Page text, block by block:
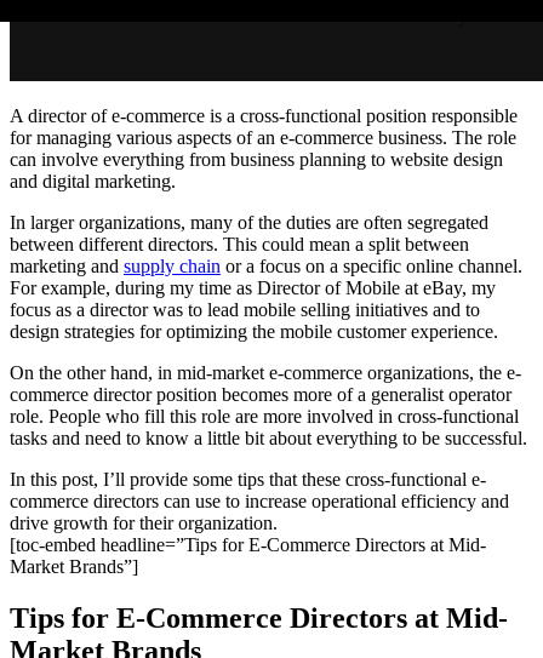
A director of e-commerce is a cross-functional position responsible
for managing various aspects of an e-commerce business. The role
can involve everything from business planning to website design
and digital marketing.
In larger organizations, many of the duties are often segregated
between different directors. This could mean a split between
marketing and supply chain or a focus on a specific online channel.
For example, during my time as Director of Mobile at eBay, my
focus as a director was to lead mobile selling initiatives and to
design strategies for optimizing the mobile customer experience.
On the other hand, in mid-market e-commerce organizations, the e-
commerce director position becomes more of a generalist operator
role. People who fill this role are more involved in cross-functional
tasks and need to know a little bit about everything to be successful.
In this post, I’ll provide some tips that these cross-functional e-
commerce directors can use to increase operational efficiency and
drive growth for their organization.
[toc-embed headline=”Tips for E-Commerce Directors at Mid-
Market Brands”]
Tips for E-Commerce Directors at Mid-
Market Brands